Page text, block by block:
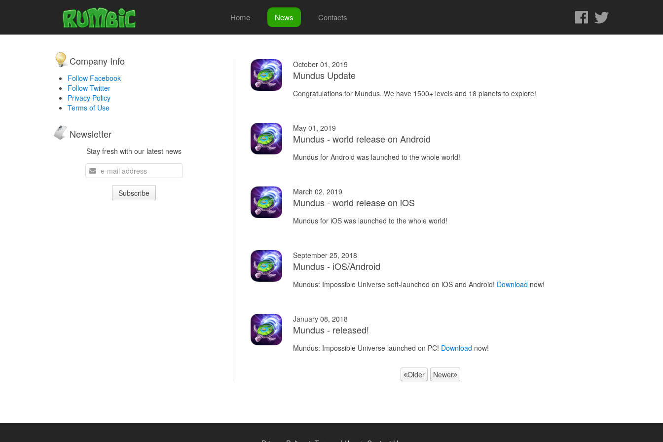
Home News Contacts
Company Info
Follow Facebook
Follow Twitter
Privacy Policy
Terms of Use
Newsletter
Stay fresh with our latest news
October 01, 2019
Mundus Update
Congratulations for Mundus. We have 1500+ levels and 18 planets to explore!
May 01, 2019
Mundus - world release on Android
Mundus for Android was launched to the whole world!
March 02, 2019
Mundus - world release on iOS
Mundus for iOS was launched to the whole world!
September 25, 2018
Mundus - iOS/Android
Mundus: Impossible Universe soft-launched on iOS and Android! Download now!
January 08, 2018
Mundus - released!
Mundus: Impossible Universe launched on PC! Download now!
Older Newer